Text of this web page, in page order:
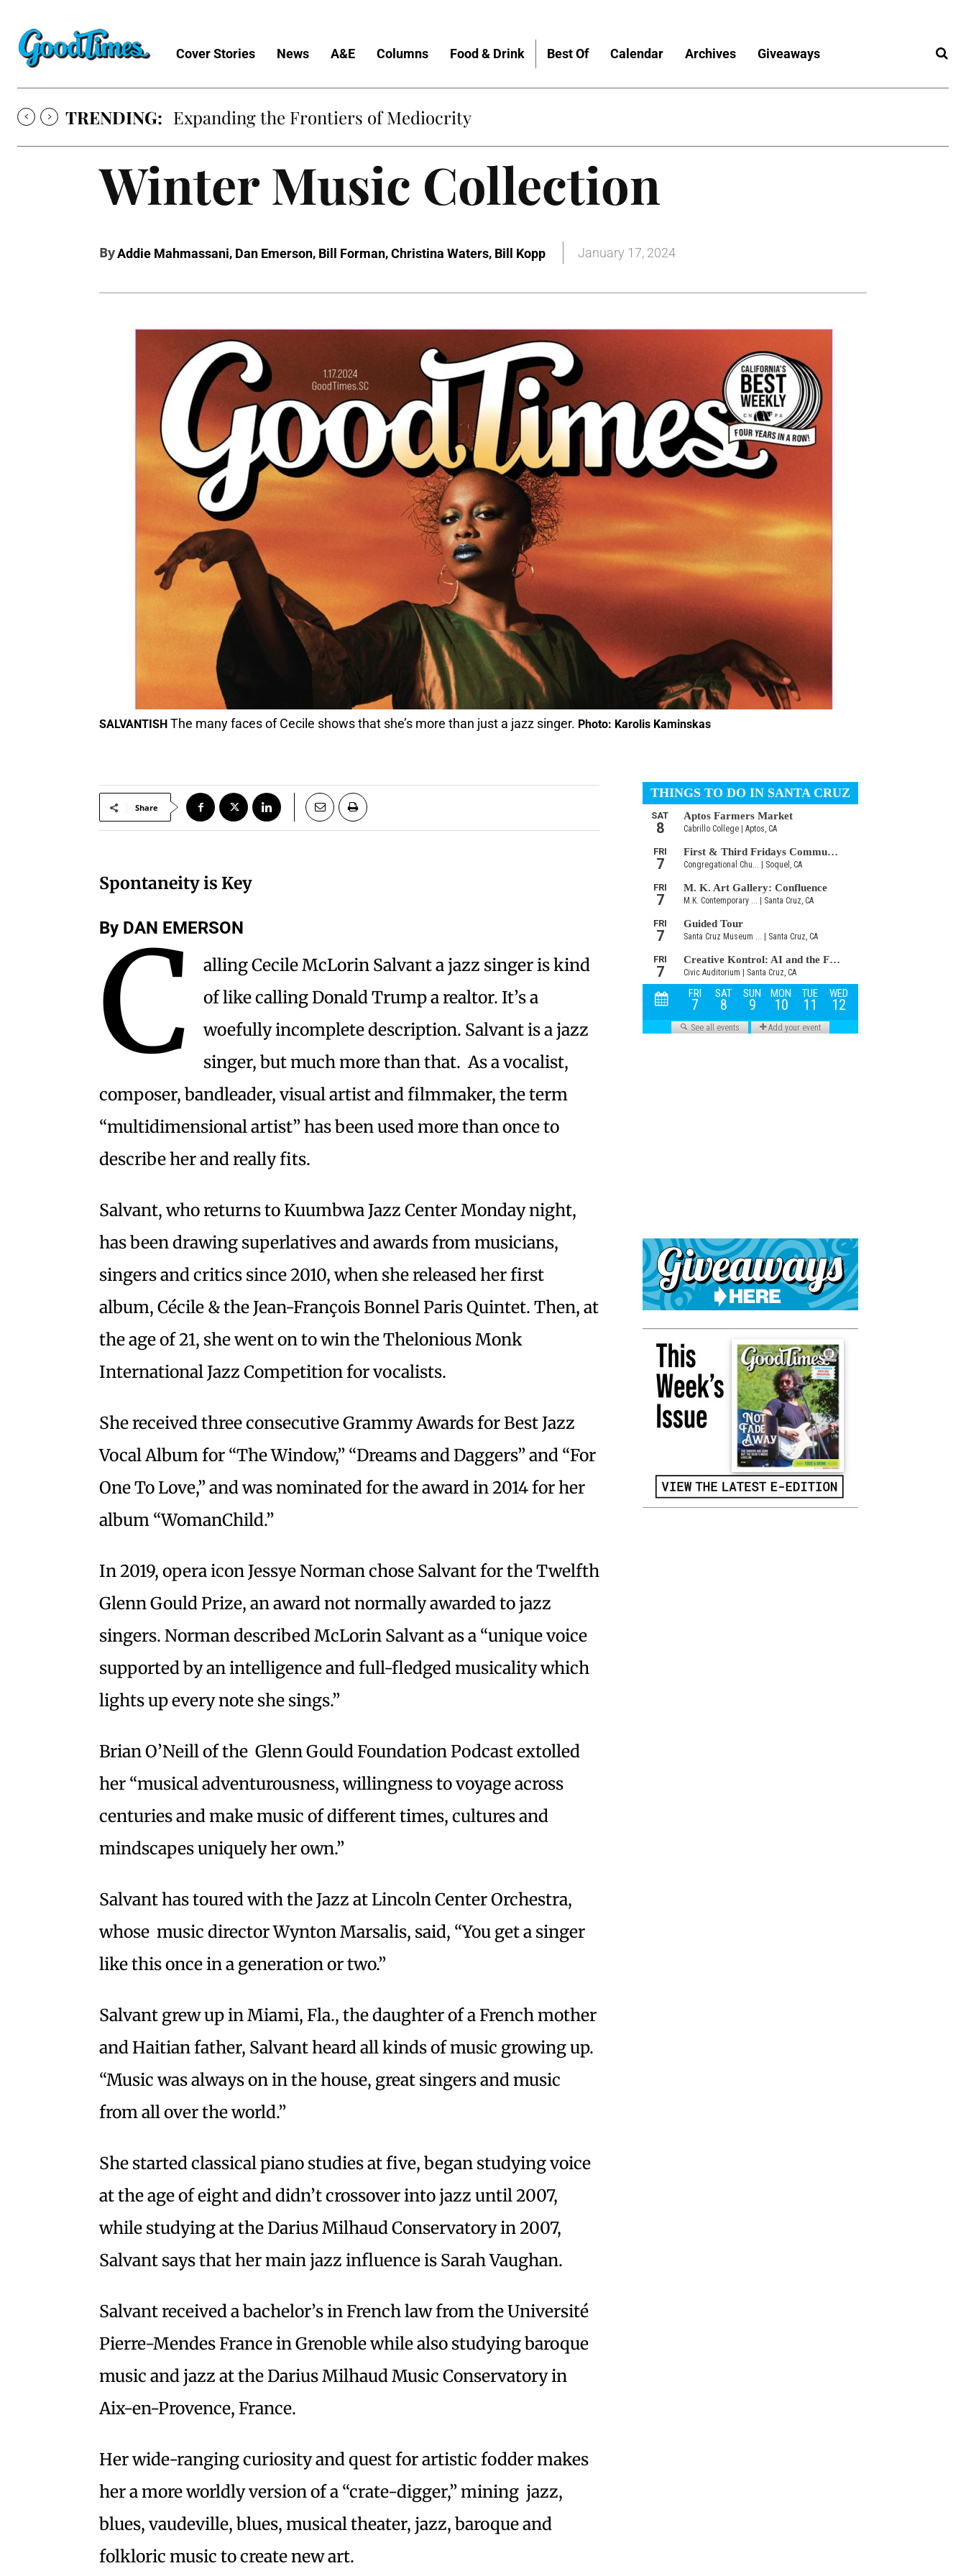
Cover Stories News A&E Columns Food & Drink Best Of Calendar Archives Giveaways
TRENDING: Expanding the Frontiers of Mediocrity
Winter Music Collection
ByAddie Mahmassani, Dan Emerson, Bill Forman,Christina Waters, Bill Kopp January 17, 2024
SALVANTISH The many faces of Cecile shows that she’s more than just a jazz singer. Photo: Karolis Kaminskas
Share
Spontaneity is Key
By DAN EMERSON
C
alling Cecile McLorin Salvant a jazz singer is kind
of like calling Donald Trump a realtor. It’s a
woefully incomplete description. Salvant is a jazz
singer, but much more than that. As a vocalist,
composer, bandleader, visual artist and filmmaker, the term
“multidimensional artist” has been used more than once to
describe her and really fits.
Salvant, who returns to Kuumbwa Jazz Center Monday night,
has been drawing superlatives and awards from musicians,
singers and critics since 2010, when she released her first
album, Cécile & the Jean-François Bonnel Paris Quintet. Then, at
the age of 21, she went on to win the Thelonious Monk
International Jazz Competition for vocalists.
She received three consecutive Grammy Awards for Best Jazz
Vocal Album for “The Window,” “Dreams and Daggers” and “For
One To Love,” and was nominated for the award in 2014 for her
album “WomanChild.”
In 2019, opera icon Jessye Norman chose Salvant for the Twelfth
Glenn Gould Prize, an award not normally awarded to jazz
singers. Norman described McLorin Salvant as a “unique voice
supported by an intelligence and full-fledged musicality which
lights up every note she sings.”
Brian O’Neill of the Glenn Gould Foundation Podcast extolled
her “musical adventurousness, willingness to voyage across
centuries and make music of different times, cultures and
mindscapes uniquely her own.”
Salvant has toured with the Jazz at Lincoln Center Orchestra,
whose music director Wynton Marsalis, said, “You get a singer
like this once in a generation or two.”
Salvant grew up in Miami, Fla., the daughter of a French mother
and Haitian father, Salvant heard all kinds of music growing up.
“Music was always on in the house, great singers and music
from all over the world.”
She started classical piano studies at five, began studying voice
at the age of eight and didn’t crossover into jazz until 2007,
while studying at the Darius Milhaud Conservatory in 2007,
Salvant says that her main jazz influence is Sarah Vaughan.
Salvant received a bachelor’s in French law from the Université
Pierre-Mendes France in Grenoble while also studying baroque
music and jazz at the Darius Milhaud Music Conservatory in
Aix-en-Provence, France.
Her wide-ranging curiosity and quest for artistic fodder makes
her a more worldly version of a “crate-digger,” mining jazz,
blues, vaudeville, blues, musical theater, jazz, baroque and
folkloric music to create new art.